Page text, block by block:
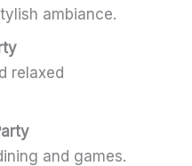
ambiance.
relaxed
and games.